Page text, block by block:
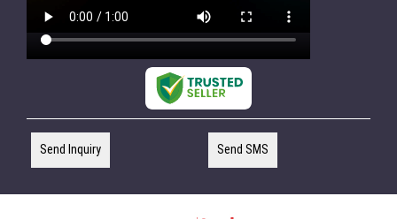
Send Inquiry Send SMS